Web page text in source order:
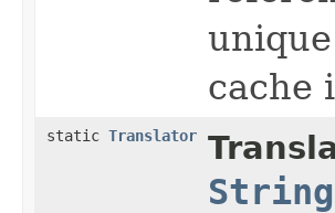
cache
static Translator
String